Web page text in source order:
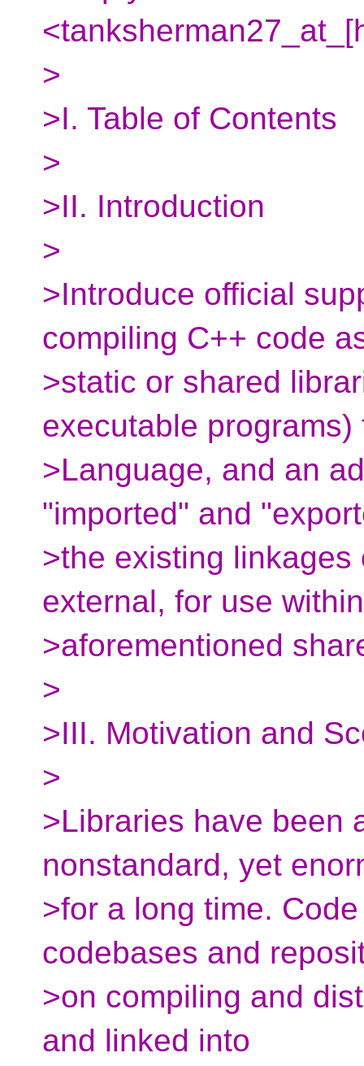
>
>I. Table of Contents
>
>II. Introduction
>
>Introduce official
compiling C++ code
>static or shared
executable programs)
>Language, and an
"imported" and
>the existing
external, for use
>aforementioned
>
>III. Motivation and
>
>Libraries have been
nonstandard, yet
>for a long time.
codebases and
>on compiling and
and linked into